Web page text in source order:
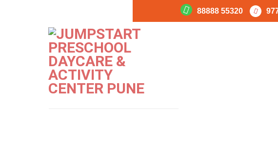
88888 55320
Jumpstart-
Image
PREVIOUS
Image